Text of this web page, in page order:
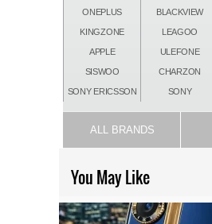
ONEPLUS BLACKVIEW
KINGZONE LEAGOO
APPLE ULEFONE
SISWOO CHARZON
SONY ERICSSON SONY
ALL BRANDS
You May Like